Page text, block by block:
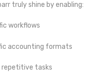
truly shine by enabling:
workflows
accounting formats
tasks